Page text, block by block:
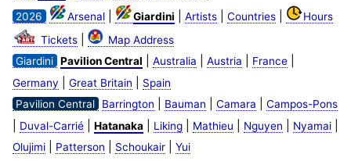
2026
Arsenal| Giardini Artists| Countries|
Hours
Tickets|
Map Address
Giardini Pavilion Central Australia Austria France|
Germany Great Britain
Spain
Pavilion Central
Barrington Bauman Camara Campos-Pons
Duval-Carrié| Hatanaka| Liking| Mathieu Nguyen Nyamai|
Olujimi| Patterson Schoukair| Yui